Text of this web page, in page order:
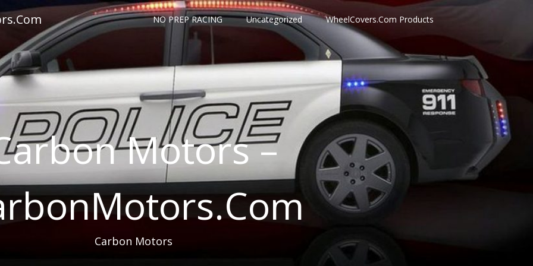
NO PREP RACING Uncategorized WheelCovers.Com Products
Motors –
Carbon Motors